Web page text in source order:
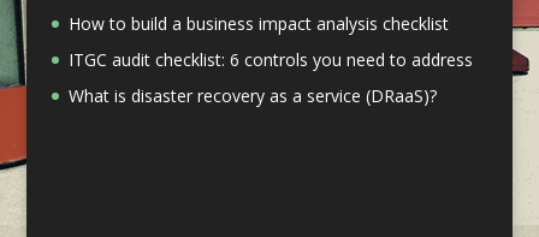
How to build a business impact analysis checklist
ITGC audit checklist: 6 controls you need to address
What is disaster recovery as a service (DRaaS)?